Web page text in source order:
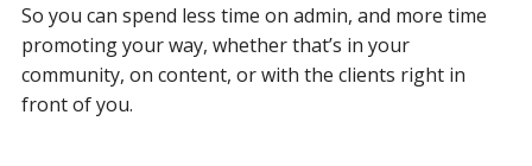
So you can spend less time on admin, and more time
promoting your way, whether that’s in your
community, on content, or with the clients right in
front of you.